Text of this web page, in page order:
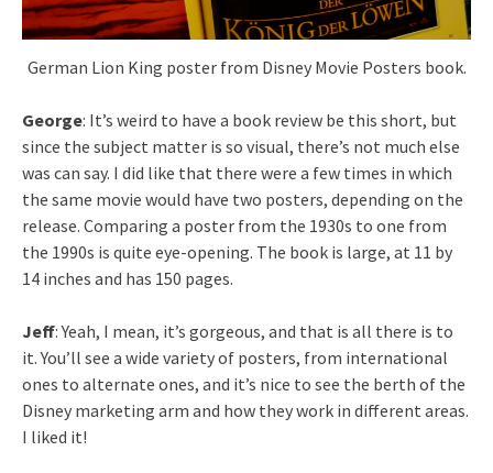
German Lion King poster from Disney Movie Posters book.
George: It’s weird to have a book review be this short, but
since the subject matter is so visual, there’s not much else
was can say. I did like that there were a few times in which
the same movie would have two posters, depending on the
release. Comparing a poster from the 1930s to one from
the 1990s is quite eye-opening. The book is large, at 11 by
14 inches and has 150 pages.
Jeff: Yeah, I mean, it’s gorgeous, and that is all there is to
it. You’ll see a wide variety of posters, from international
ones to alternate ones, and it’s nice to see the berth of the
Disney marketing arm and how they work in different areas.
I liked it!